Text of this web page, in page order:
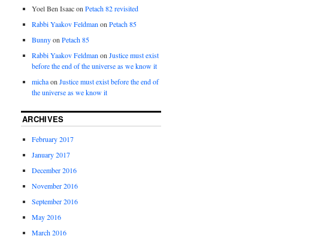
Yoel Ben Isaacon Petach 82 revisited
Rabbi Yaakov Feldman on Petach 85
Bunnyon Petach 85
Rabbi Yaakov Feldman on Justice must exist
before the end of the universe as we know it
michaon Justice must exist before the end of
the universe as we know it
ARCHIVES
February 2017
January 2017
December 2016
November 2016
September 2016
May 2016
March 2016